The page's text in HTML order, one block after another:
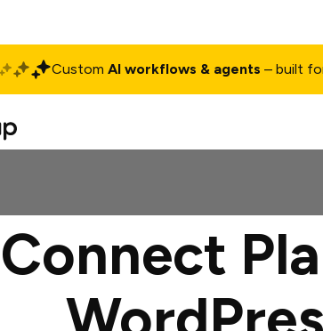
Custom AI workflows & agents – built
Connect